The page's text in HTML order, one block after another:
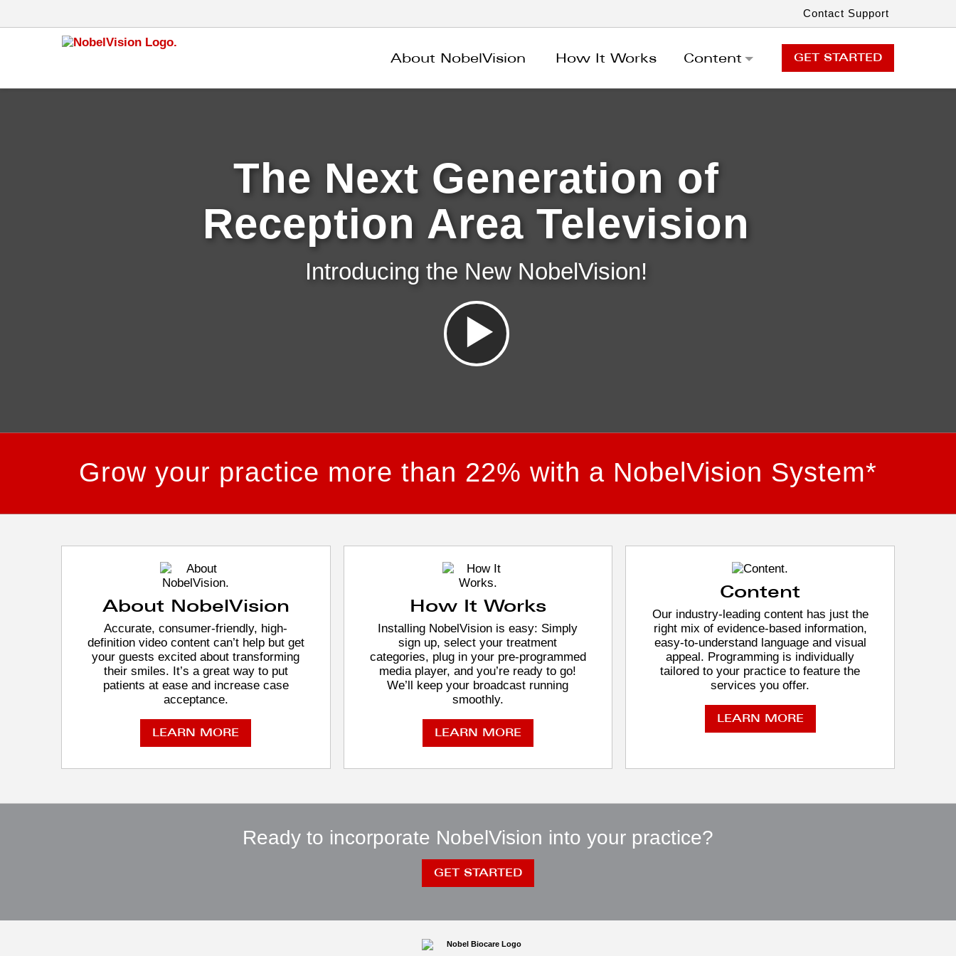
About NobelVision How It Works Content GET STARTED
Contact Support
GET STARTED
The Next Generation of
Reception Area Television
Introducing the New NobelVision!
Grow your practice more than 22% with a NobelVision System*
About NobelVision
Accurate, consumer-friendly, high-
definition video content can’t help but get
your guests excited about transforming
their smiles. It’s a great way to put
patients at ease and increase case
acceptance.
LEARN MORE
How It Works
Installing NobelVision is easy: Simply
sign up, select your treatment
categories, plug in your pre-programmed
media player, and you’re ready to go!
We’ll keep your broadcast running
smoothly.
LEARN MORE
Content
Our industry-leading content has just the
right mix of evidence-based information,
easy-to-understand language and visual
appeal. Programming is individually
tailored to your practice to feature the
services you offer.
LEARN MORE
Ready to incorporate NobelVision into your practice?
GET STARTED